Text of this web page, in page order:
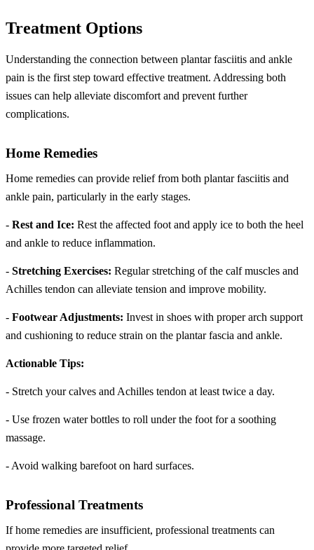
Treatment Options
Understanding the connection between plantar fasciitis and ankle
pain is the first step toward effective treatment. Addressing both
issues can help alleviate discomfort and prevent further
complications.
Home Remedies
Home remedies can provide relief from both plantar fasciitis and
ankle pain, particularly in the early stages.
- Rest and Ice: Rest the affected foot and apply ice to both the heel
and ankle to reduce inflammation.
- Stretching Exercises: Regular stretching of the calf muscles and
Achilles tendon can alleviate tension and improve mobility.
- Footwear Adjustments: Invest in shoes with proper arch support
and cushioning to reduce strain on the plantar fascia and ankle.
Actionable Tips:
- Stretch your calves and Achilles tendon at least twice a day.
- Use frozen water bottles to roll under the foot for a soothing
massage.
- Avoid walking barefoot on hard surfaces.
Professional Treatments
If home remedies are insufficient, professional treatments can